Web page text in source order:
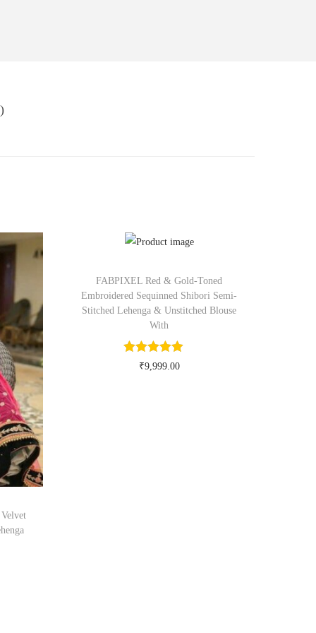
FABPIXEL Red & Gold-Toned
Embroidered Sequinned Shibori Semi-
Stitched Lehenga & Unstitched Blouse
With
₹9,999.00